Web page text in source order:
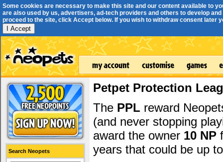
Some cookies are necessary to make this site and our content available to
are also used by us, advertisers, ad-tech providers and others to develop
proceed to the site, click Accept below. If you wish to withdraw consent later
I Accept
Search Neopets
Petpet Protection
The PPL reward
(and never stopping
award the owner 10 NP
years that could be up